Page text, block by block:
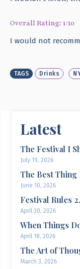
Overall Rating: 1/10
I would not
TAGS Drinks
Latest
The Festival I
July 19, 2026
The Best Thing
June 10, 2026
Festival Rules
April 30, 2026
When Things
April 18, 2026
The Art of
March 3, 2026